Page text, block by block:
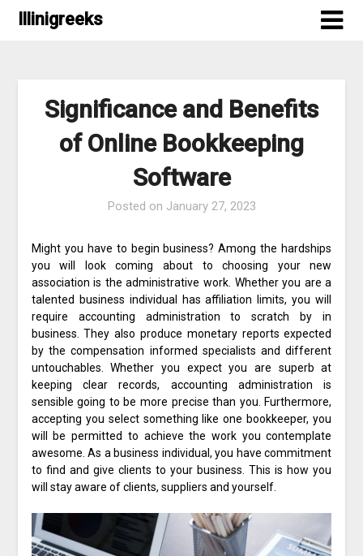
Skip Illinigreeks
Significance and Benefits
of Online Bookkeeping
Software
Posted on January 27, 2023
Might you have to begin business? Among the hardships
you will look coming about to choosing your new
association is the administrative work. Whether you are a
talented business individual has affiliation limits, you will
require accounting administration to scratch by in
business. They also produce monetary reports expected
by the compensation informed specialists and different
untouchables. Whether you expect you are superb at
keeping clear records, accounting administration is
sensible going to be more precise than you. Furthermore,
accepting you select something like one bookkeeper, you
will be permitted to achieve the work you contemplate
awesome. As a business individual, you have commitment
to find and give clients to your business. This is how you
will stay aware of clients, suppliers and yourself.